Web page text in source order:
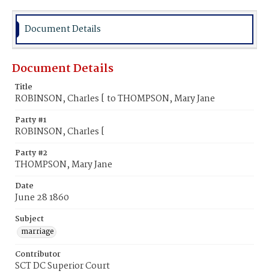
Document Details
Document Details
Title
ROBINSON, Charles [ to THOMPSON, Mary Jane
Party #1
ROBINSON, Charles [
Party #2
THOMPSON, Mary Jane
Date
June 28 1860
Subject
marriage
Contributor
SCT DC Superior Court